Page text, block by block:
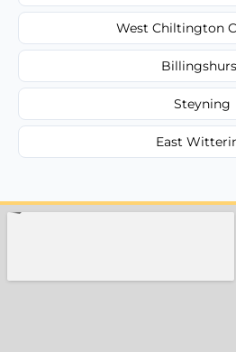
West Chiltington
Steyning
East